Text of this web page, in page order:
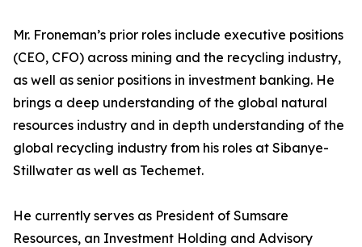
Mr. Froneman’s prior roles include executive positions
(CEO, CFO) across mining and the recycling industry,
as well as senior positions in investment banking. He
brings a deep understanding of the global natural
resources industry and in depth understanding of the
global recycling industry from his roles at Sibanye-
Stillwater as well as Techemet.
He currently serves as President of Sumsare
Resources, an Investment Holding and Advisory